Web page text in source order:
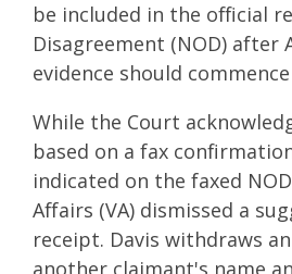
be included in the official
Disagreement (NOD)
evidence should
While the Court
based on a fax
indicated on the faxed
Affairs (VA) dismissed a
receipt. Davis withdraws
another claimant's name